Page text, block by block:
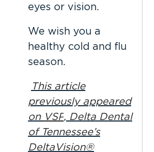
eyes or vision.
We wish you a
healthy cold and flu
season.
This article
previously appeared
on VSP , Delta Dental
of Tennessee’s
DeltaVision®